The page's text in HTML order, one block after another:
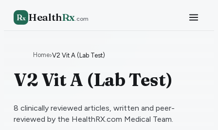
Rx HealthRx.com
Home›V2 Vit A (Lab Test)
V2 Vit A (Lab Test)
8 clinically reviewed articles, written and peer-
reviewed by the HealthRX.com Medical Team.